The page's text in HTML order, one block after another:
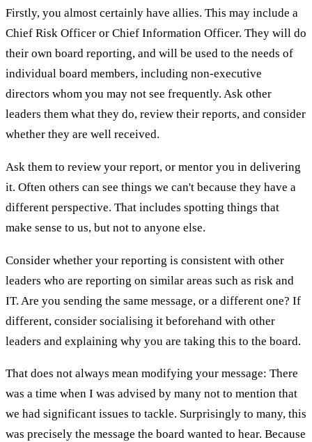
Firstly, you almost certainly have allies. This may include a
Chief Risk Officer or Chief Information Officer. They will do
their own board reporting, and will be used to the needs of
individual board members, including non-executive
directors whom you may not see frequently. Ask other
leaders them what they do, review their reports, and consider
whether they are well received.
Ask them to review your report, or mentor you in delivering
it. Often others can see things we can't because they have a
different perspective. That includes spotting things that
make sense to us, but not to anyone else.
Consider whether your reporting is consistent with other
leaders who are reporting on similar areas such as risk and
IT. Are you sending the same message, or a different one? If
different, consider socialising it beforehand with other
leaders and explaining why you are taking this to the board.
That does not always mean modifying your message: There
was a time when I was advised by many not to mention that
we had significant issues to tackle. Surprisingly to many, this
was precisely the message the board wanted to hear. Because